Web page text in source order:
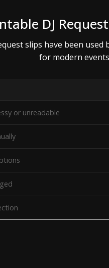
DJ
slips have been used
for modern
or unreadable